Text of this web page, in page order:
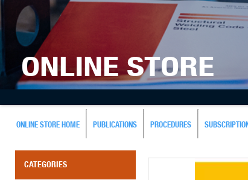
ONLINE STORE
ONLINE STORE HOME PUBLICATIONS PROCEDURES
CATEGORIES